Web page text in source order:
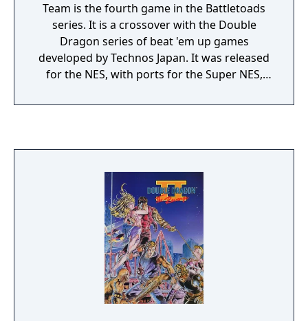
Team is the fourth game in the Battletoads
series. It is a crossover with the Double
Dragon series of beat 'em up games
developed by Technos Japan. It was released
for the NES, with ports for the Super NES,
Game Boy. Despite the presence of the